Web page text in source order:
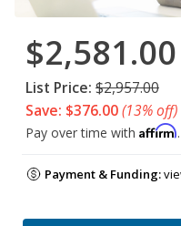
$2,581.00
List Price: $2,957.00
Save: $376.00(13% off)
Pay over time with Affirm
Payment & Funding: